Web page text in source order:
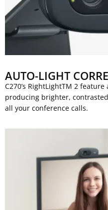
AUTO-LIGHT
C270’s RightLightTM 2
producing brighter,
all your conference calls.